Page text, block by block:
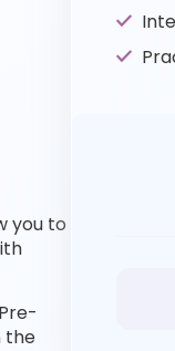
you to
the